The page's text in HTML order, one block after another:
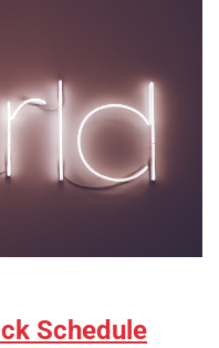
Schedule